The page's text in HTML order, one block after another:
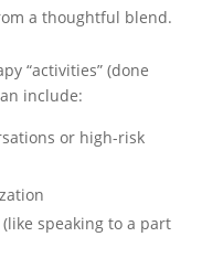
a thoughtful blend.
“activities” (done
include:
or high-risk
speaking to a part